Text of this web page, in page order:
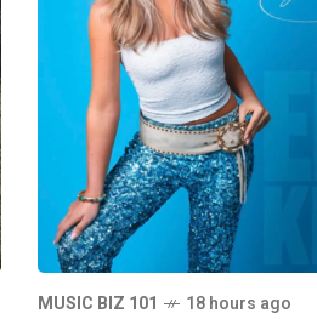
MUSIC BIZ 101 18 hours ago